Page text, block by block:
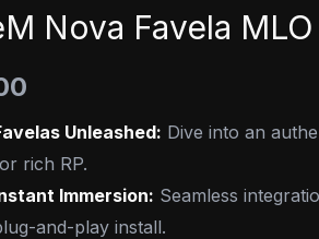
Nova Favela MLO
Unleashed: Dive into an
rich RP.
Immersion: Seamless
and-play install.